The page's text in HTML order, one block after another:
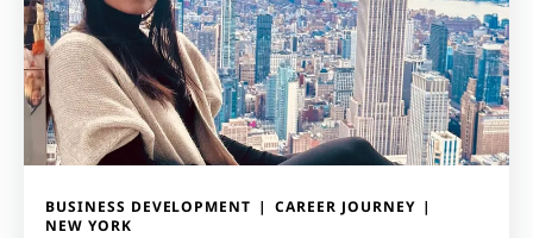
BUSINESS DEVELOPMENT
CAREER JOURNEY
NEW YORK